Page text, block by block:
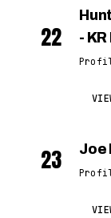
22
-
23 Joe